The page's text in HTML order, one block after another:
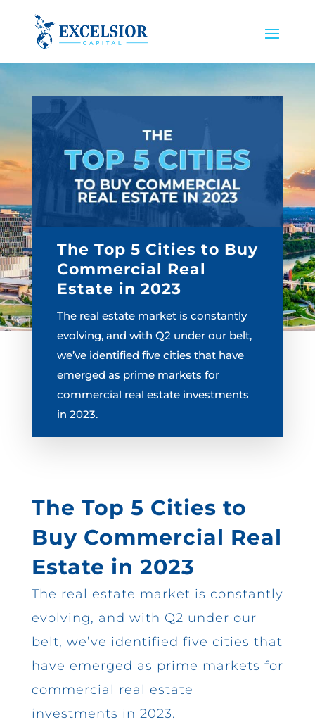
The Top 5 Cities to Buy
Commercial Real
Estate in 2023
The real estate market is constantly
evolving, and with Q2 under our belt,
we’ve identified five cities that have
emerged as prime markets for
commercial real estate investments
in 2023.
The Top 5 Cities to
Buy Commercial Real
Estate in 2023
The real estate market is constantly
evolving, and with Q2 under our
belt, we’ve identified five cities that
have emerged as prime markets for
commercial real estate
investments in 2023.